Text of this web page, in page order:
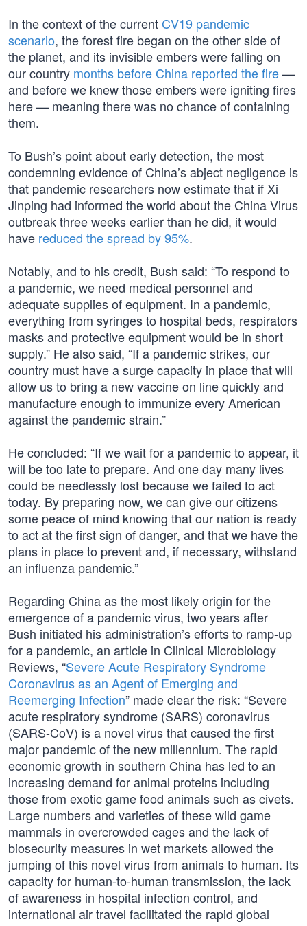
In the context of the current CV19 pandemic
scenario, the forest fire began on the other side of
the planet, and its invisible embers were falling on
our country months before China reported the fire—
and before we knew those embers were igniting fires
here — meaning there was no chance of containing
them.
To Bush’s point about early detection, the most
condemning evidence of China’s abject negligence is
that pandemic researchers now estimate that if Xi
Jinping had informed the world about the China Virus
outbreak three weeks earlier than he did, it would
have reduced the spread by 95%.
Notably, and to his credit, Bush said: “To respond to
a pandemic, we need medical personnel and
adequate supplies of equipment. In a pandemic,
everything from syringes to hospital beds, respirators
masks and protective equipment would be in short
supply.” He also said, “If a pandemic strikes, our
country must have a surge capacity in place that will
allow us to bring a new vaccine on line quickly and
manufacture enough to immunize every American
against the pandemic strain.”
He concluded: “If we wait for a pandemic to appear, it
will be too late to prepare. And one day many lives
could be needlessly lost because we failed to act
today. By preparing now, we can give our citizens
some peace of mind knowing that our nation is ready
to act at the first sign of danger, and that we have the
plans in place to prevent and, if necessary, withstand
an influenza pandemic.”
Regarding China as the most likely origin for the
emergence of a pandemic virus, two years after
Bush initiated his administration’s efforts to ramp-up
for a pandemic, an article in Clinical Microbiology
Reviews, “Severe Acute Respiratory Syndrome
Coronavirus as an Agent of Emerging and
Reemerging Infection” made clear the risk: “Severe
acute respiratory syndrome (SARS) coronavirus
(SARS-CoV) is a novel virus that caused the first
major pandemic of the new millennium. The rapid
economic growth in southern China has led to an
increasing demand for animal proteins including
those from exotic game food animals such as civets.
Large numbers and varieties of these wild game
mammals in overcrowded cages and the lack of
biosecurity measures in wet markets allowed the
jumping of this novel virus from animals to human. Its
capacity for human-to-human transmission, the lack
of awareness in hospital infection control, and
international air travel facilitated the rapid global